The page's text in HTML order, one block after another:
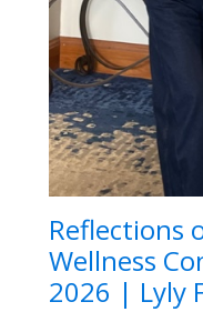
Reflections
Wellness
2026 | Lyly